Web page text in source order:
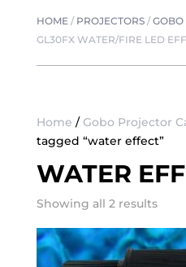
HOME/ PROJECTORS/GOBO
GL30FX WATER/FIRE LED
Home / Gobo Projector
tagged “water effect”
WATER
Showing all 2 results